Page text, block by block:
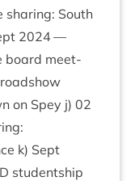
South
2024 —
board meet­
road­show
on Spey j) 02
k) Sept
stu­dent­ship